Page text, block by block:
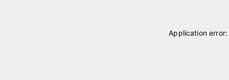
Application